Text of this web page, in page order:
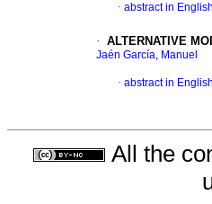
· abstract in English
· ALTERNATIVE
Jaén García, Manuel
· abstract in English
All the